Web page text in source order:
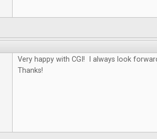
Very happy with CGI! I always look
Thanks!